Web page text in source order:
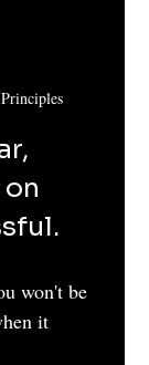
won't be
it